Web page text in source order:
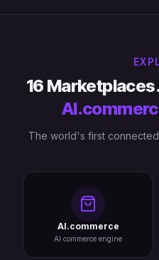
16
The world's first
AI.commerce
AI commerce engine